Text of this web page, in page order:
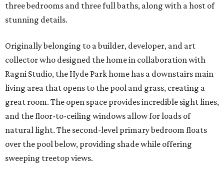
three bedrooms and three full baths, along with a host of
stunning details.
Originally belonging to a builder, developer, and art
collector who designed the home in collaboration with
Ragni Studio, the Hyde Park home has a downstairs main
living area that opens to the pool and grass, creating a
great room. The open space provides incredible sight lines,
and the floor-to-ceiling windows allow for loads of
natural light. The second-level primary bedroom floats
over the pool below, providing shade while offering
sweeping treetop views.